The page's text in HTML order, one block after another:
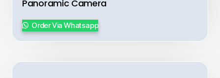
Panoramic Camera
Order Via Whatsapp